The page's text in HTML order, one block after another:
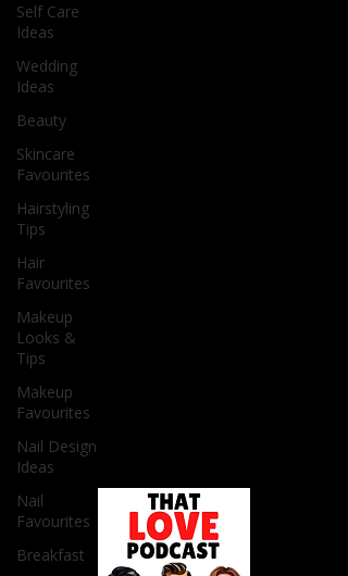
Self Care
Ideas
Wedding
Ideas
Beauty
Skincare
Favourites
Hairstyling
Tips
Hair
Favourites
Makeup
Looks &
Tips
Makeup
Favourites
Nail Design
Ideas
Nail
Favourites
Breakfast